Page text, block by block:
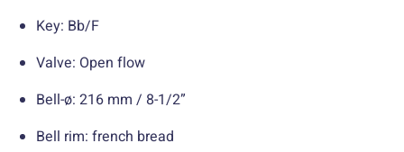
Key: Bb/F
Valve: Open flow
Bell-ø: 216 mm / 8-1/2”
Bell rim: french bread